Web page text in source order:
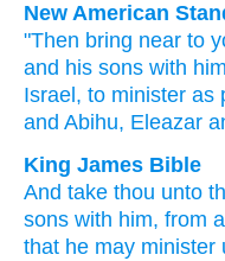
New American
"Then bring near to
and his sons with
Israel, to minister as
and Abihu, Eleazar
King James Bible
And take thou unto
sons with him, from
that he may minister